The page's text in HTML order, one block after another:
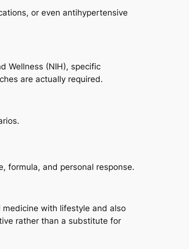
or even antihypertensive
Wellness (NIH), specific
are actually required.
formula, and personal response.
with lifestyle and also
rather than a substitute for